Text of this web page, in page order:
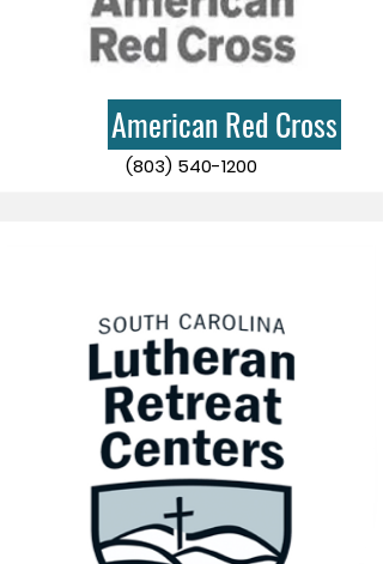
American Red Cross
(803) 540-1200